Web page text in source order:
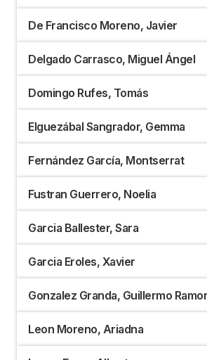
De Francisco Moreno, Javier
Delgado Carrasco, Miguel Ángel
Domingo Rufes, Tomás
Elguezábal Sangrador, Gemma
Fernández García, Montserrat
Fustran Guerrero, Noelia
Garcia Ballester, Sara
Garcia Eroles, Xavier
Gonzalez Granda, Guillermo
Leon Moreno, Ariadna